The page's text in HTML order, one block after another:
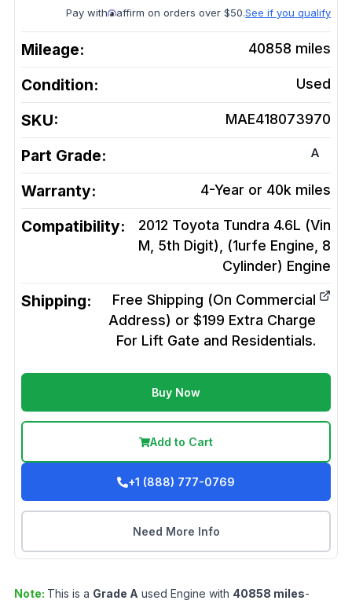
Pay with affirm on orders over $50.See if you qualify
Mileage: 40858 miles
Condition: Used
SKU: MAE418073970
Part Grade: A
Warranty: 4-Year or 40k miles
Compatibility:
2012 Toyota Tundra 4.6L (Vin
M, 5th Digit), (1urfe Engine, 8
Cylinder) Engine
Shipping:
Free Shipping (On Commercial
Address) or $199 Extra Charge
For Lift Gate and Residentials.
Buy Now
Add to Cart
+1 (888) 777-0769
Need More Info
Note: This is a Grade A used Engine with 40858 miles-